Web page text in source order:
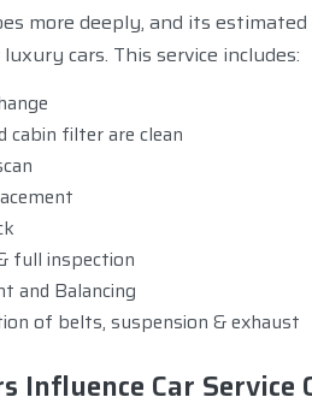
more deeply, and its
cars. This service includes:
cabin filter are clean
full inspection
and Balancing
of belts, suspension & exhaust
Influence Car Service